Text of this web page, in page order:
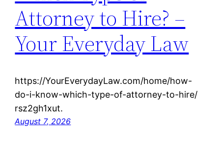
Attorney to Hire? –
Your Everyday Law
https://YourEverydayLaw.com/home/how-
do-i-know-which-type-of-attorney-to-hire/
rsz2gh1xut.
August 7, 2026